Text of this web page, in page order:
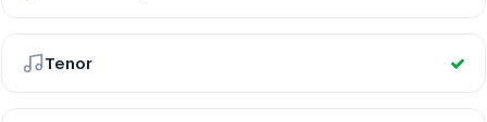
Tenor